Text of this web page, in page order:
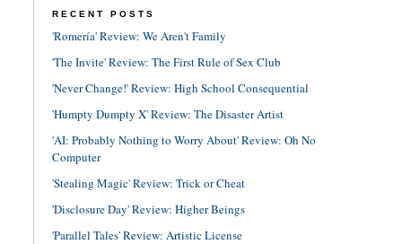
RECENT POSTS
'Romería' Review: We Aren't Family
'The Invite' Review: The First Rule of Sex Club
'Never Change!' Review: High School Consequential
'Humpty Dumpty X' Review: The Disaster Artist
'AI: Probably Nothing to Worry About' Review: Oh No
Computer
'Stealing Magic' Review: Trick or Cheat
'Disclosure Day' Review: Higher Beings
'Parallel Tales' Review: Artistic License